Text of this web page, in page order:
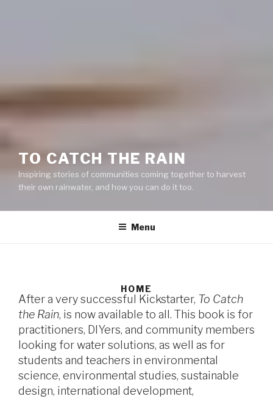
TO CATCH THE RAIN
Inspiring stories of communities coming together to harvest
their own rainwater, and how you can do it too.
Menu
HOME
After a very successful Kickstarter, To Catch
the Rain, is now available to all. This book is for
practitioners, DIYers, and community members
looking for water solutions, as well as for
students and teachers in environmental
science, environmental studies, sustainable
design, international development,